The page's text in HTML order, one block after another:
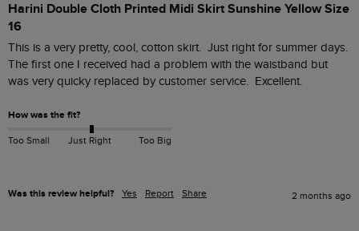
Harini Double Cloth Printed Midi Skirt Sunshine Yellow Size
16
This is a very pretty, cool, cotton skirt.  Just right for summer days.
The first one I received had a problem with the waistband but
was very quicky replaced by customer service.  Excellent.
How was the fit?
Too Small Just Right Too Big
Was this review helpful? Yes Report Share 2 months ago